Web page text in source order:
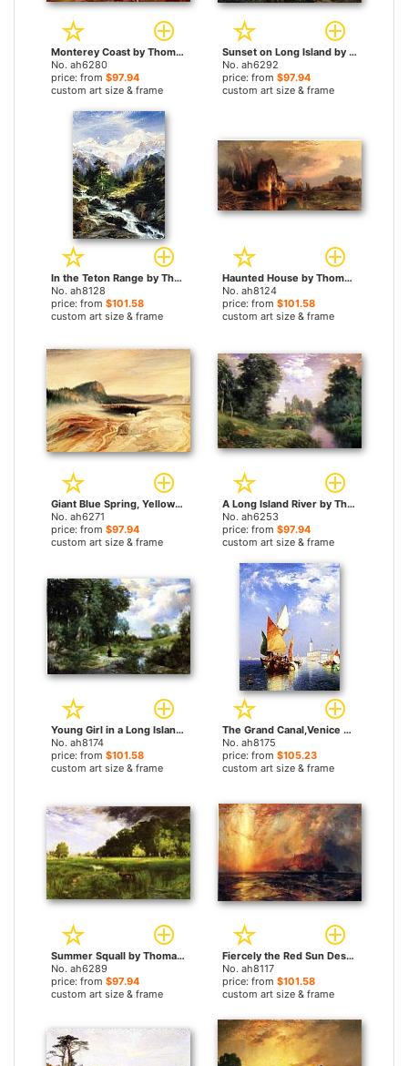
Monterey Coast by Thomas Moran paintings
No. ah6280
price: from $97.94
custom art size & frame
Sunset on Long Island by Thomas Moran paintings
No. ah6292
price: from $97.94
custom art size & frame
In the Teton Range by Thomas Moran paintings
No. ah8128
price: from $101.58
custom art size & frame
Haunted House by Thomas Moran paintings
No. ah8124
price: from $101.58
custom art size & frame
Giant Blue Spring, Yellowstone by Thomas Moran paintings
No. ah6271
price: from $97.94
custom art size & frame
A Long Island River by Thomas Moran paintings
No. ah6253
price: from $97.94
custom art size & frame
Young Girl in a Long Island Landscape by Thomas Moran paintings
No. ah8174
price: from $101.58
custom art size & frame
The Grand Canal,Venice by Thomas Moran paintings
No. ah8175
price: from $105.23
custom art size & frame
Summer Squall by Thomas Moran paintings
No. ah6289
price: from $97.94
custom art size & frame
Fiercely the Red Sun Descending, Burned His Way Across the Heavens by Thomas Moran paintings
No. ah8117
price: from $101.58
custom art size & frame